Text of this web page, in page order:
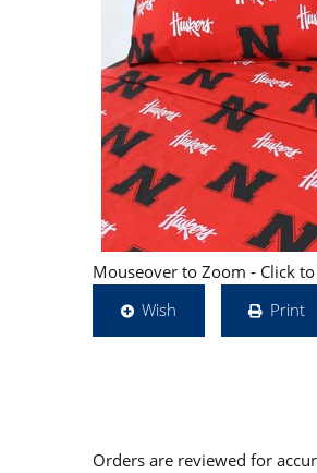
Mouseover to Zoom - Click
Wish
Print
Orders are reviewed for